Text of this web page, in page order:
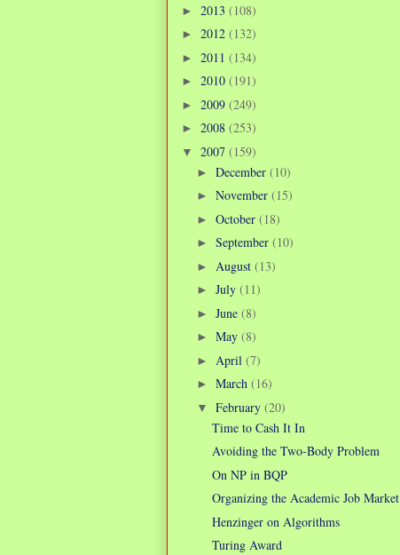
► 2013 (108)
► 2012 (132)
► 2011 (134)
► 2010 (191)
► 2009 (249)
► 2008 (253)
▼ 2007 (159)
► December (10)
► November (15)
► October (18)
► September (10)
► August (13)
► July (11)
► June (8)
► May (8)
► April (7)
► March (16)
▼ February (20)
Time to Cash It In
Avoiding the Two-Body Problem
On NP in BQP
Organizing the Academic Job Market
Henzinger on Algorithms
Turing Award